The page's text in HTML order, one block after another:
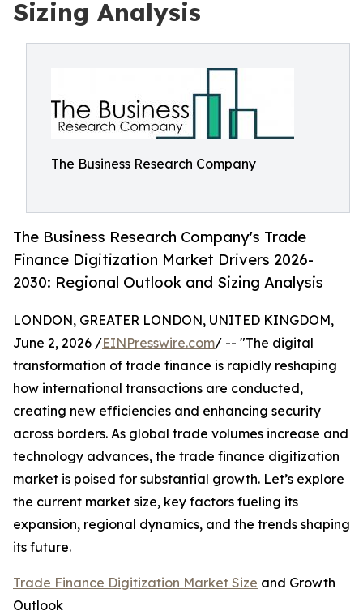
Sizing Analysis
The Business Research Company
The Business Research Company's Trade
Finance Digitization Market Drivers 2026-
2030: Regional Outlook and Sizing Analysis
LONDON, GREATER LONDON, UNITED KINGDOM,
June 2, 2026 /EINPresswire.com/ -- "The digital
transformation of trade finance is rapidly reshaping
how international transactions are conducted,
creating new efficiencies and enhancing security
across borders. As global trade volumes increase and
technology advances, the trade finance digitization
market is poised for substantial growth. Let’s explore
the current market size, key factors fueling its
expansion, regional dynamics, and the trends shaping
its future.
Trade Finance Digitization Market Size and Growth
Outlook